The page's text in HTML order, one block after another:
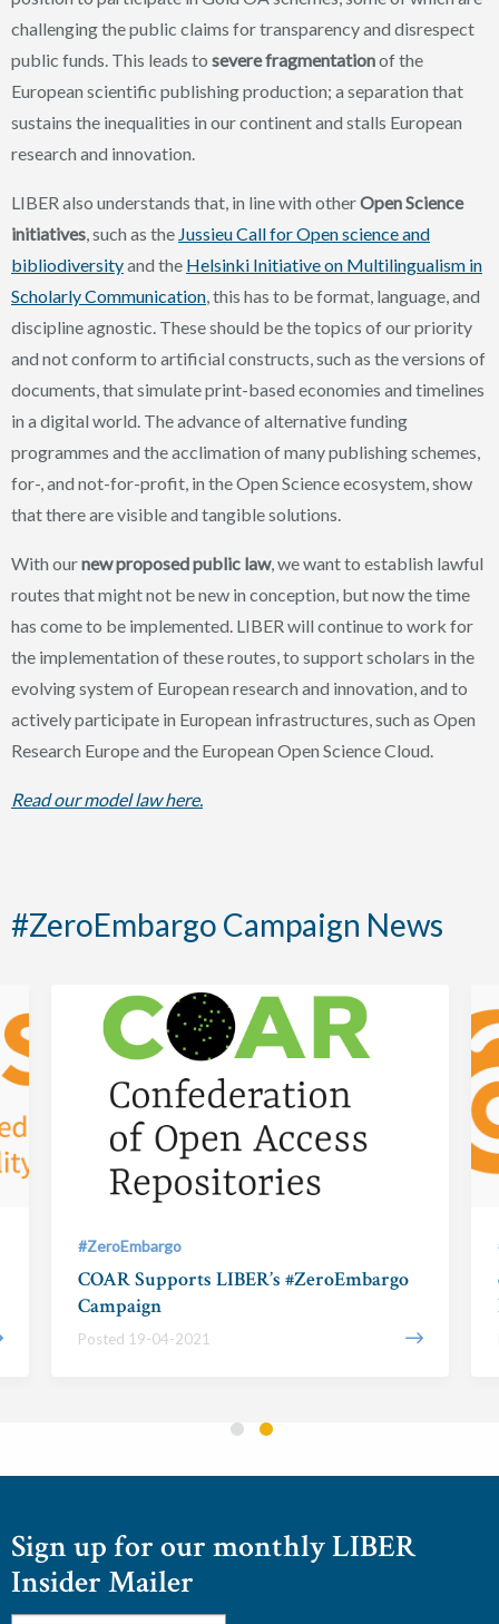
challenging the public claims for transparency and disrespect
public funds. This leads to severe fragmentationof the
European scientific publishing production; a separation that
sustains the inequalities in our continent and stalls European
research and innovation.
LIBER also understands that, in line with otherOpen Science
initiatives, such as the Jussieu Call for Open science and
bibliodiversityand the Helsinki Initiative on Multilingualism in
Scholarly Communication, this has to be format, language, and
discipline agnostic. These should be the topics of our priority
and not conform to artificial constructs, such as the versions of
documents, that simulate print-based economies and timelines
in a digital world. The advance of alternative funding
programmes and the acclimation of many publishing schemes,
for-, and not-for-profit, in the Open Science ecosystem, show
that there are visible and tangible solutions.
With ournew proposed public law, we want to establish lawful
routes that might not be new in conception, but now the time
has come to be implemented. LIBER will continue to work for
the implementation of these routes, to support scholars in the
evolving system of European research and innovation, and to
actively participate in European infrastructures, such as Open
Research Europe and the European Open Science Cloud.
Read our model law here.
#ZeroEmbargo Campaign News
#ZeroEmbargo
COAR Supports LIBER’s #ZeroEmbargo
Campaign
Posted 19-04-2021
Sign up for our monthly LIBER
Insider Mailer
Email *